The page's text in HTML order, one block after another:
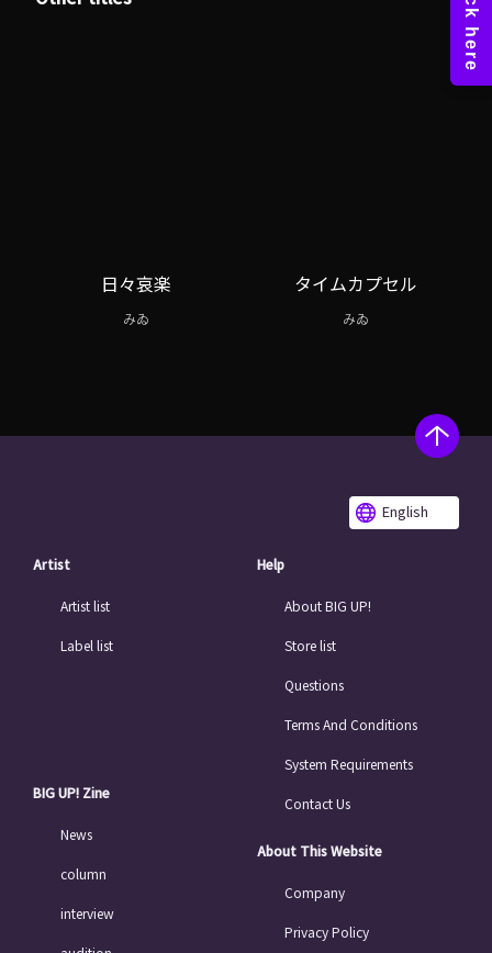
日々哀楽
みゐ
タイムカプセル
みゐ
English
Artist
Artist list
Label list
BIG UP! Zine
News
column
interview
Help
About BIG UP!
Store list
Questions
Terms And Conditions
System Requirements
Contact Us
About This Website
Company
Privacy Policy